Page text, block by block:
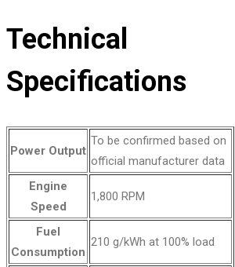
Technical
Specifications
Power Output
To be confirmed based on
official manufacturer data
Engine
Speed
1,800 RPM
Fuel
Consumption
210 g/kWh at 100% load